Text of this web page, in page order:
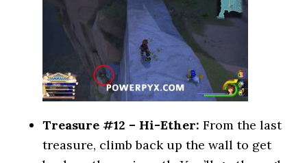
Treasure #12 – Hi-Ether: From the last
treasure, climb back up the wall to get